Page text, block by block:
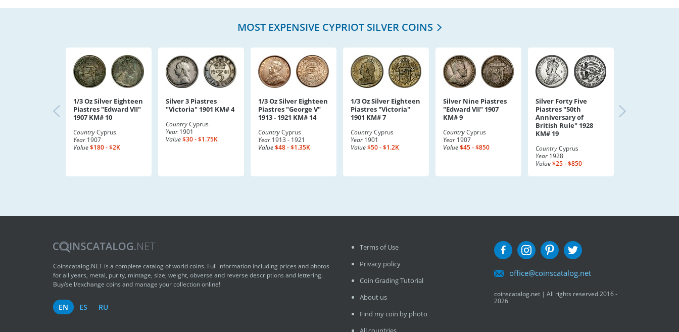
MOST EXPENSIVE CYPRIOT SILVER COINS
1/3 Oz Silver Eighteen
Piastres "Edward VII"
1907 KM# 10
CountryCyprus
Year 1907
Value$180 - $2K
Silver 3 Piastres
"Victoria" 1901 KM# 4
CountryCyprus
Year 1901
Value$30 - $1.75K
1/3 Oz Silver Eighteen
Piastres "George V"
1913 - 1921 KM# 14
CountryCyprus
Year 1913 - 1921
Value$48 - $1.35K
1/3 Oz Silver Eighteen
Piastres "Victoria"
1901 KM# 7
CountryCyprus
Year 1901
Value$50 - $1.2K
Silver Nine Piastres
"Edward VII" 1907
KM# 9
CountryCyprus
Year 1907
Value$45 - $850
Silver Forty Five
Piastres "50th
Anniversary of
British Rule" 1928
KM# 19
CountryCyprus
Year 1928
Value$25 - $850
Coinscatalog.NET is a complete catalog of world coins. Full information including prices and photos
for all years, metal, purity, mintage, size, weight, obverse and reverse descriptions and lettering.
Buy/sell/exchange coins and manage your collection online!
EN ES RU
Terms of Use
Privacy policy
Coin Grading Tutorial
About us
Find my coin by photo
office@coinscatalog.net
coinscatalog.net | All rights reserved 2016 -
2026